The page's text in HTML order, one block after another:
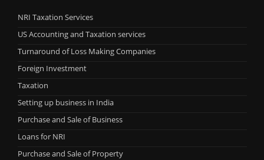
NRI Taxation Services
US Accounting and Taxation services
Turnaround of Loss Making Companies
Foreign Investment
Taxation
Setting up business in India
Purchase and Sale of Business
Loans for NRI
Purchase and Sale of Property